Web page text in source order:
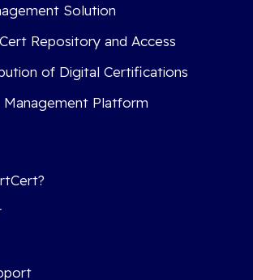
Solution
Repository and Access
of Digital Certifications
Management Platform